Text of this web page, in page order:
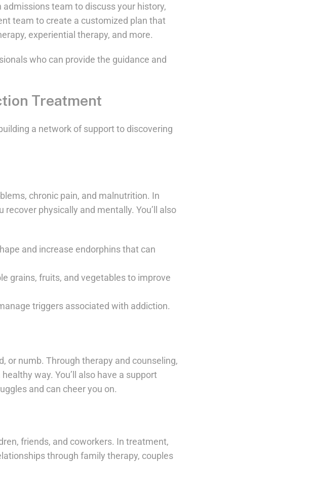
team to discuss your history,
team to create a customized plan that
experiential therapy, and more.
who can provide the guidance and
Treatment
a network of support to discovering
chronic pain, and malnutrition. In
physically and mentally. You’ll also
and increase endorphins that can
grains, fruits, and vegetables to improve
triggers associated with addiction.
or numb. Through therapy and counseling,
way. You’ll also have a support
and can cheer you on.
friends, and coworkers. In treatment,
through family therapy, couples